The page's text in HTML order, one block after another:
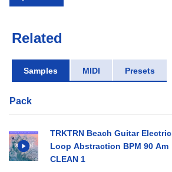
Related
Samples MIDI Presets
Pack
TRKTRN Beach Guitar Electric
Loop Abstraction BPM 90 Am
CLEAN 1